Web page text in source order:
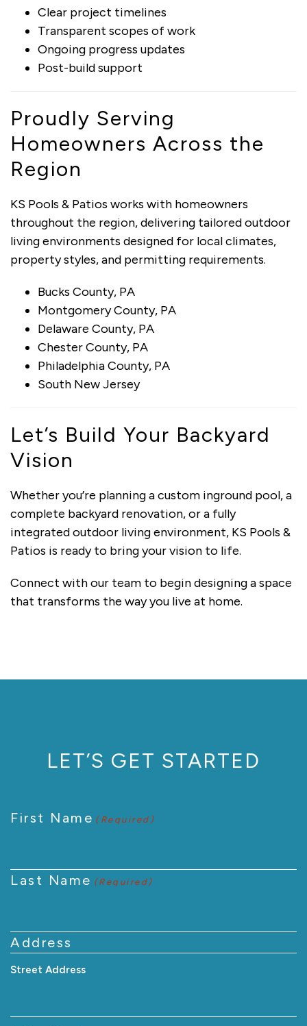
Clear project timelines
Transparent scopes of work
Ongoing progress updates
Post-build support
Proudly Serving
Homeowners Across the
Region
KS Pools & Patios works with homeowners
throughout the region, delivering tailored outdoor
living environments designed for local climates,
property styles, and permitting requirements.
Bucks County, PA
Montgomery County, PA
Delaware County, PA
Chester County, PA
Philadelphia County, PA
South New Jersey
Let’s Build Your Backyard
Vision
Whether you’re planning a custom inground pool, a
complete backyard renovation, or a fully
integrated outdoor living environment, KS Pools &
Patios is ready to bring your vision to life.
Connect with our team to begin designing a space
that transforms the way you live at home.
LET’S GET STARTED
First Name (Required)
Last Name (Required)
Address
Street Address